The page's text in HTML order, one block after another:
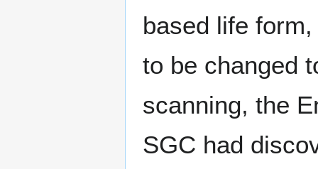
based life
to be changed
scanning, the
SGC had